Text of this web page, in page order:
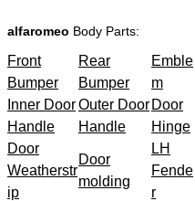
alfaromeo Body Parts:
Front
Bumper
Rear
Bumper
Emble
m
Inner Door
Handle
Outer Door
Handle
Door
Hinge
Door
Weatherstr
ip
Door
molding
LH
Fende
r